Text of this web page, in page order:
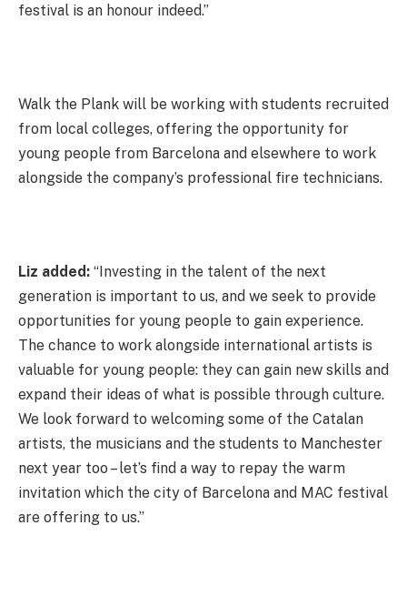
festival is an honour indeed.”
Walk the Plank will be working with students recruited
from local colleges, offering the opportunity for
young people from Barcelona and elsewhere to work
alongside the company’s professional fire technicians.
Liz added: “Investing in the talent of the next
generation is important to us, and we seek to provide
opportunities for young people to gain experience.
The chance to work alongside international artists is
valuable for young people: they can gain new skills and
expand their ideas of what is possible through culture.
We look forward to welcoming some of the Catalan
artists, the musicians and the students to Manchester
next year too – let’s find a way to repay the warm
invitation which the city of Barcelona and MAC festival
are offering to us.”